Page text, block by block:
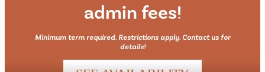
admin fees!
Minimum term required. Restrictions apply. Contact us for
details!